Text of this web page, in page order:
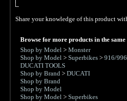
Share your knowledge of this product
Browse for more products in the
Shop by Model > Monster
Shop by Model > Superbikes > 916/
DUCATI TOOLS
Shop by Brand > DUCATI
Shop by Brand
Shop by Model
Shop by Model > Superbikes